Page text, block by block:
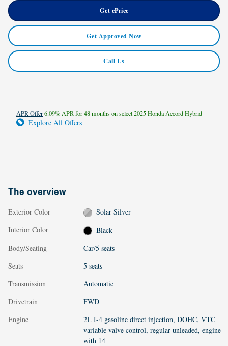
Get ePrice
Get Approved Now
Call Us
APR Offer6.09% APR for 48 months on select 2025 Honda Accord Hybrid
Explore All Offers
The overview
Exterior Color
Solar Silver
Interior Color
Black
Body/Seating
Car/5 seats
Seats
5 seats
Transmission
Automatic
Drivetrain
FWD
Engine
2L I-4 gasoline direct injection, DOHC, VTC
variable valve control, regular unleaded, engine
with 14